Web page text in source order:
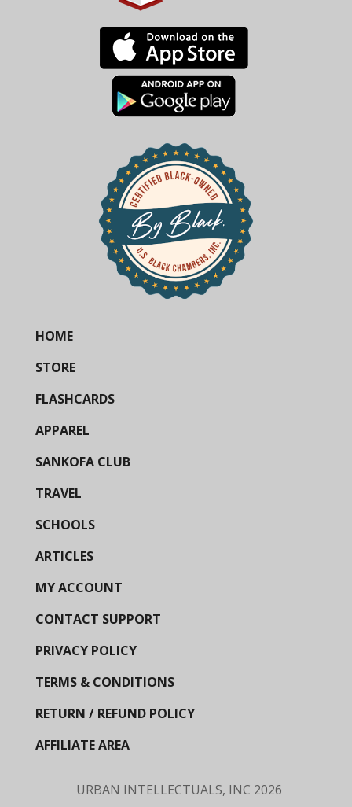
HOME
STORE
FLASHCARDS
APPAREL
SANKOFA CLUB
TRAVEL
SCHOOLS
ARTICLES
MY ACCOUNT
CONTACT SUPPORT
PRIVACY POLICY
TERMS & CONDITIONS
RETURN / REFUND POLICY
AFFILIATE AREA
URBAN INTELLECTUALS, INC 2026